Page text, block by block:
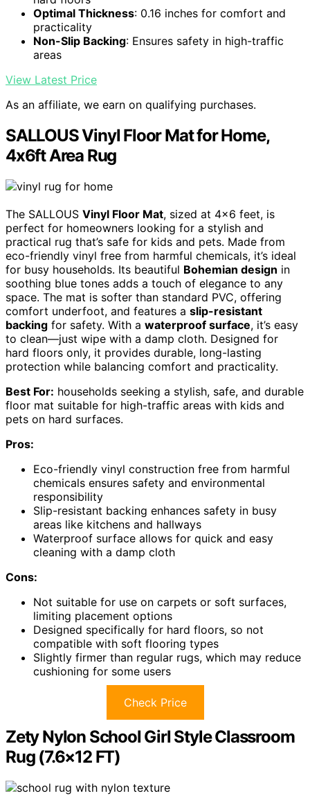
Optimal Thickness: 0.16 inches for comfort and
practicality
Non-Slip Backing: Ensures safety in high-traffic
areas
View Latest Price
As an affiliate, we earn on qualifying purchases.
SALLOUS Vinyl Floor Mat for Home,
4x6ft Area Rug
The SALLOUS Vinyl Floor Mat, sized at 4×6 feet, is
perfect for homeowners looking for a stylish and
practical rug that’s safe for kids and pets. Made from
eco-friendly vinyl free from harmful chemicals, it’s ideal
for busy households. Its beautiful Bohemian design in
soothing blue tones adds a touch of elegance to any
space. The mat is softer than standard PVC, offering
comfort underfoot, and features a slip-resistant
backing for safety. With a waterproof surface, it’s easy
to clean—just wipe with a damp cloth. Designed for
hard floors only, it provides durable, long-lasting
protection while balancing comfort and practicality.
Best For: households seeking a stylish, safe, and durable
floor mat suitable for high-traffic areas with kids and
pets on hard surfaces.
Pros:
Eco-friendly vinyl construction free from harmful
chemicals ensures safety and environmental
responsibility
Slip-resistant backing enhances safety in busy
areas like kitchens and hallways
Waterproof surface allows for quick and easy
cleaning with a damp cloth
Cons:
Not suitable for use on carpets or soft surfaces,
limiting placement options
Designed specifically for hard floors, so not
compatible with soft flooring types
Slightly firmer than regular rugs, which may reduce
cushioning for some users
Check Price
Zety Nylon School Girl Style Classroom
Rug (7.6×12 FT)